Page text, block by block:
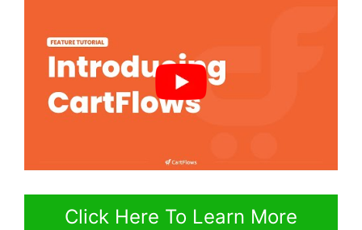
Click Here To Learn More